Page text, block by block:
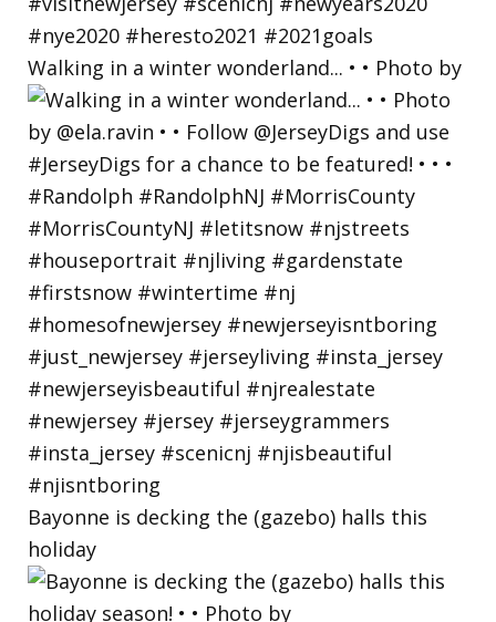
Walking in a winter wonderland... • • Photo by
Bayonne is decking the (gazebo) halls this
holiday